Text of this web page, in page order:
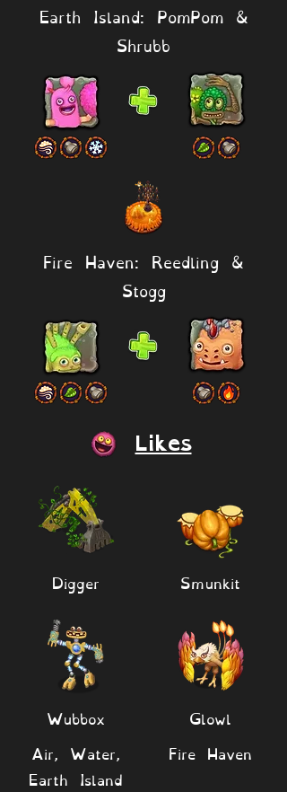
Earth Island: PomPom &
Shrubb
Fire Haven: Reedling &
Stogg
Likes
Digger
Wubbox
Air, Water,
Earth Island
Smunkit
Glowl
Fire Haven